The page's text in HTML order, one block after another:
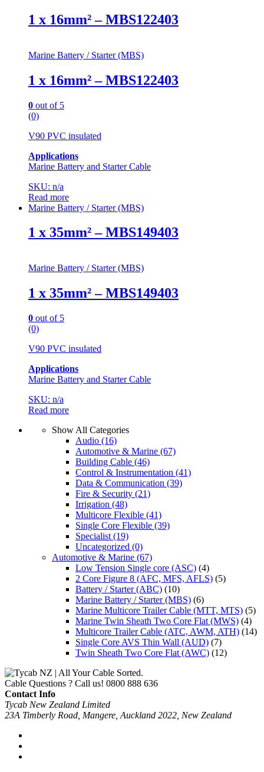
1 x 16mm² – MBS122403
Marine Battery / Starter (MBS)
1 x 16mm² – MBS122403
0 out of 5
(0)
V90 PVC insulated
Applications
Marine Battery and Starter Cable
SKU: n/a
Read more
Marine Battery / Starter (MBS)
1 x 35mm² – MBS149403
Marine Battery / Starter (MBS)
1 x 35mm² – MBS149403
0 out of 5
(0)
V90 PVC insulated
Applications
Marine Battery and Starter Cable
SKU: n/a
Read more
Show All Categories
Audio (16)
Automotive & Marine (67)
Building Cable (46)
Control & Instrumentation (41)
Data & Communication (39)
Fire & Security (21)
Irrigation (48)
Multicore Flexible (41)
Single Core Flexible (39)
Specialist (19)
Uncategorized (0)
Automotive & Marine (67)
Low Tension Single core (ASC) (4)
2 Core Figure 8 (AFC, MFS, AFLS) (5)
Battery / Starter (ABC) (10)
Marine Battery / Starter (MBS) (6)
Marine Multicore Trailer Cable (MTT, MTS) (5)
Marine Twin Sheath Two Core Flat (MWS) (4)
Multicore Trailer Cable (ATC, AWM, ATH) (14)
Single Core AVS Thin Wall (AUD) (7)
Twin Sheath Two Core Flat (AWC) (12)
Cable Questions ? Call us! 0800 888 636
Contact Info
Tycab New Zealand Limited
23A Timberly Road, Mangere, Auckland 2022, New Zealand